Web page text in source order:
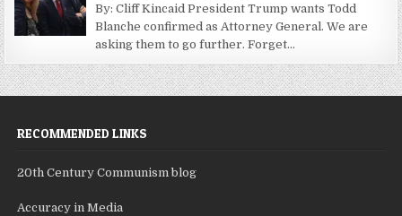
By: Cliff Kincaid President Trump wants Todd
Blanche confirmed as Attorney General. We are
asking them to go further. Forget...
RECOMMENDED LINKS
20th Century Communism blog
Accuracy in Media